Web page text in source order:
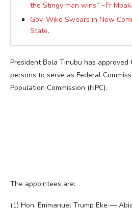
the Stingy man wins” ~Fr
Gov. Wike Swears in New
State.
President Bola Tinubu has
persons to serve as Federal
Population Commission (NPC).
The appointees are:
(1) Hon. Emmanuel Trump Eke —